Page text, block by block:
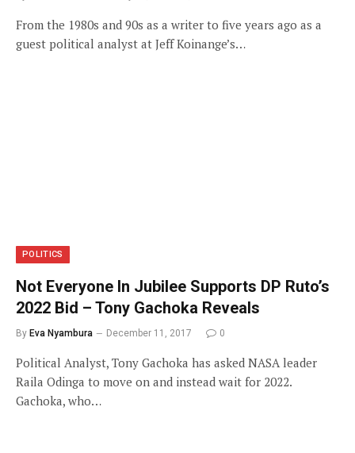
From the 1980s and 90s as a writer to five years ago as a
guest political analyst at Jeff Koinange’s…
POLITICS
Not Everyone In Jubilee Supports DP Ruto’s
2022 Bid – Tony Gachoka Reveals
By Eva Nyambura December 11, 2017 0
Political Analyst, Tony Gachoka has asked NASA leader
Raila Odinga to move on and instead wait for 2022.
Gachoka, who…